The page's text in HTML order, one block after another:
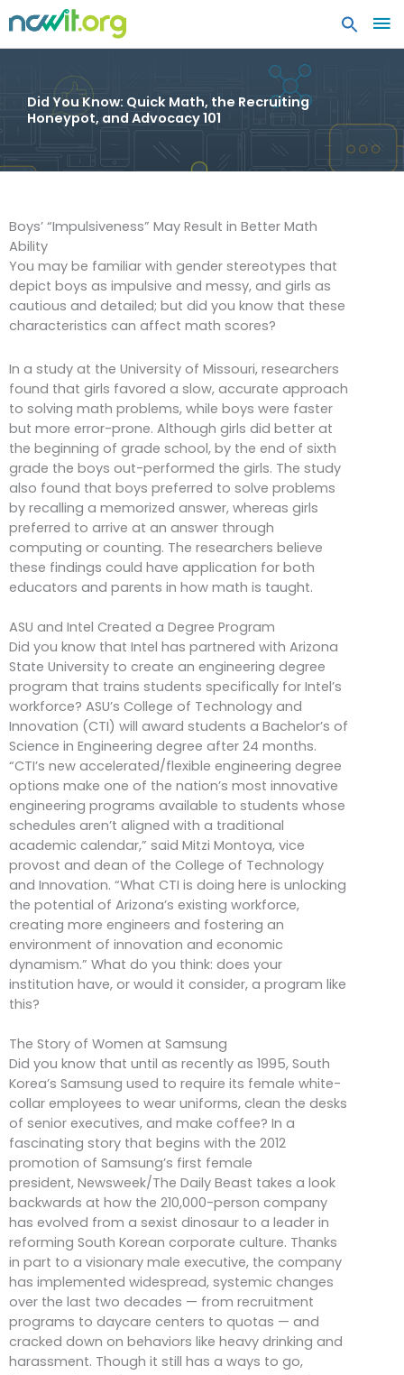
Did You Know: Quick Math, the Recruiting
Honeypot, and Advocacy 101
Boys’ “Impulsiveness” May Result in Better Math
Ability
You may be familiar with gender stereotypes that
depict boys as impulsive and messy, and girls as
cautious and detailed; but did you know that these
characteristics can affect math scores?
In a study at the University of Missouri, researchers
found that girls favored a slow, accurate approach
to solving math problems, while boys were faster
but more error-prone. Although girls did better at
the beginning of grade school, by the end of sixth
grade the boys out-performed the girls. The study
also found that boys preferred to solve problems
by recalling a memorized answer, whereas girls
preferred to arrive at an answer through
computing or counting. The researchers believe
these findings could have application for both
educators and parents in how math is taught.
ASU and Intel Created a Degree Program
Did you know that Intel has partnered with Arizona
State University to create an engineering degree
program that trains students specifically for Intel’s
workforce? ASU’s College of Technology and
Innovation (CTI) will award students a Bachelor’s of
Science in Engineering degree after 24 months.
“CTI’s new accelerated/flexible engineering degree
options make one of the nation’s most innovative
engineering programs available to students whose
schedules aren’t aligned with a traditional
academic calendar,” said Mitzi Montoya, vice
provost and dean of the College of Technology
and Innovation. “What CTI is doing here is unlocking
the potential of Arizona’s existing workforce,
creating more engineers and fostering an
environment of innovation and economic
dynamism.” What do you think: does your
institution have, or would it consider, a program like
this?
The Story of Women at Samsung
Did you know that until as recently as 1995, South
Korea’s Samsung used to require its female white-
collar employees to wear uniforms, clean the desks
of senior executives, and make coffee? In a
fascinating story that begins with the 2012
promotion of Samsung’s first female
president, Newsweek/The Daily Beast takes a look
backwards at how the 210,000-person company
has evolved from a sexist dinosaur to a leader in
reforming South Korean corporate culture. Thanks
in part to a visionary male executive, the company
has implemented widespread, systemic changes
over the last two decades — from recruitment
programs to daycare centers to quotas — and
cracked down on behaviors like heavy drinking and
harassment. Though it still has a ways to go,